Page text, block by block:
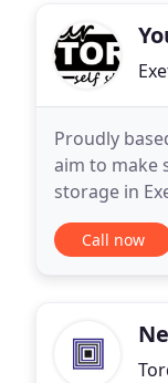
Proudly
aim to make
storage in
storage
Call now